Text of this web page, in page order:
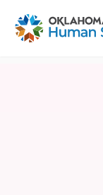
Oklahoma